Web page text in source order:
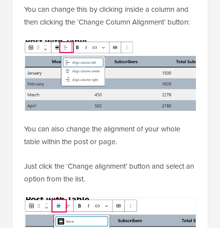
You can change this by clicking inside a column and
then clicking the ‘Change Column Alignment’ button:
You can also change the alignment of your whole
table within the post or page.
Just click the ‘Change alignment’ button and select an
option from the list.